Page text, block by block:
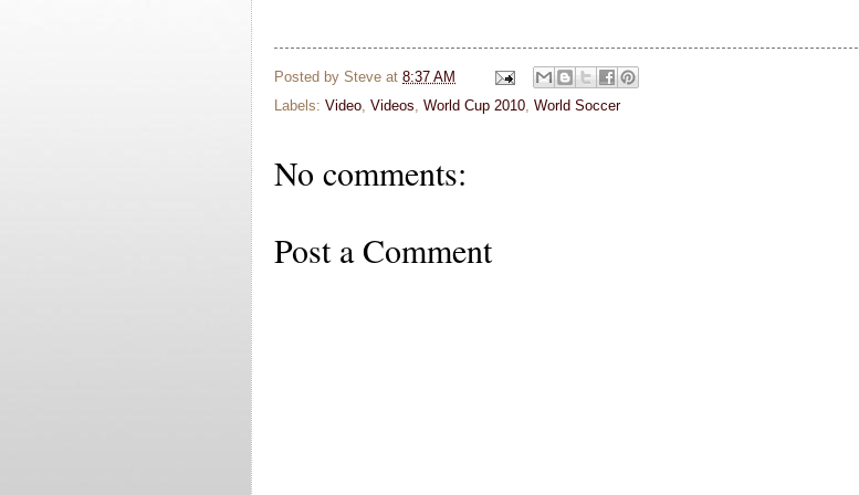
Posted by Steve at 8:37 AM
Labels: Video, Videos, World Cup 2010, World Soccer
No comments:
Post a Comment